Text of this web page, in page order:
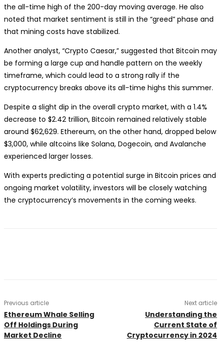
the all-time high of the 200-day moving average. He also
noted that market sentiment is still in the “greed” phase and
that mining costs have stabilized.
Another analyst, “Crypto Caesar,” suggested that Bitcoin may
be forming a large cup and handle pattern on the weekly
timeframe, which could lead to a strong rally if the
cryptocurrency breaks above its all-time highs this summer.
Despite a slight dip in the overall crypto market, with a 1.4%
decrease to $2.42 trillion, Bitcoin remained relatively stable
around $62,629. Ethereum, on the other hand, dropped below
$3,000, while altcoins like Solana, Dogecoin, and Avalanche
experienced larger losses.
With experts predicting a potential surge in Bitcoin prices and
ongoing market volatility, investors will be closely watching
the cryptocurrency’s movements in the coming weeks.
Previous article
Ethereum Whale Selling
Off Holdings During
Market Decline
Next article
Understanding the
Current State of
Cryptocurrency in 2024